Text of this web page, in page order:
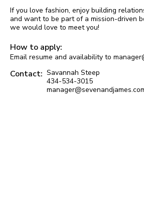
If you love fashion, enjoy building
and want to be part of a mission-driven
we would love to meet you!
How to apply:
Email resume and availability to
Contact: Savannah Steep
434-534-3015